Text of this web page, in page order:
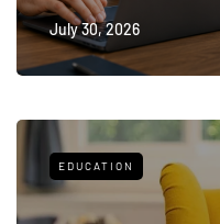
July 30, 2026
EDUCATION